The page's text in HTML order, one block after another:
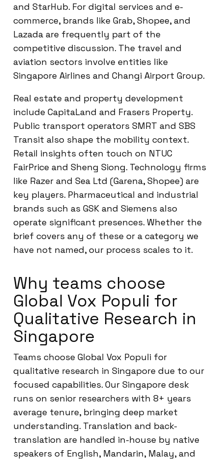
and StarHub. For digital services and e-
commerce, brands like Grab, Shopee, and
Lazada are frequently part of the
competitive discussion. The travel and
aviation sectors involve entities like
Singapore Airlines and Changi Airport Group.
Real estate and property development
include CapitaLand and Frasers Property.
Public transport operators SMRT and SBS
Transit also shape the mobility context.
Retail insights often touch on NTUC
FairPrice and Sheng Siong. Technology firms
like Razer and Sea Ltd (Garena, Shopee) are
key players. Pharmaceutical and industrial
brands such as GSK and Siemens also
operate significant presences. Whether the
brief covers any of these or a category we
have not named, our process scales to it.
Why teams choose
Global Vox Populi for
Qualitative Research in
Singapore
Teams choose Global Vox Populi for
qualitative research in Singapore due to our
focused capabilities. Our Singapore desk
runs on senior researchers with 8+ years
average tenure, bringing deep market
understanding. Translation and back-
translation are handled in-house by native
speakers of English, Mandarin, Malay, and